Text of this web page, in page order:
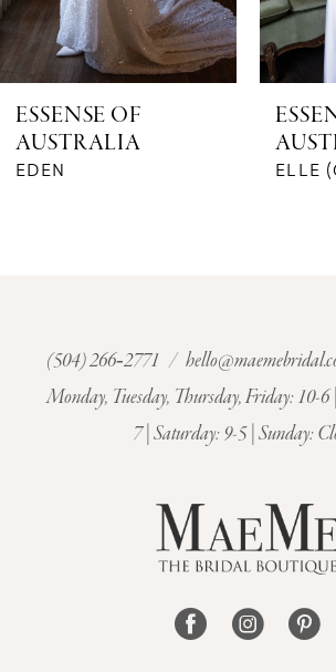
5
6
7
ESSENSE OF
AUSTRALIA
EDEN ELLE
(504) 266‑2771 /
Monday, Tuesday, Thursday, Friday: 10-6
7 | Saturday: 9-5 | Sunday: